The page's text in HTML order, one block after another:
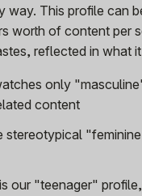
way. This profile can
worth of content per
reflected in what
only
content
stereotypical
our "teenager"